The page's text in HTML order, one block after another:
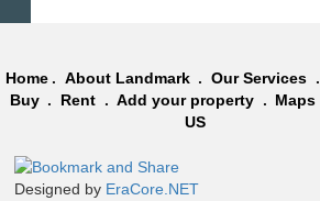
Home . About Landmark . Our Services .
Buy . Rent . Add your property . Maps
US
Designed by EraCore.NET